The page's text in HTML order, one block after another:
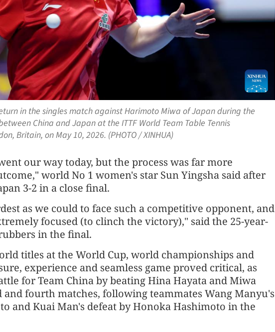
in the singles match against Harimoto Miwa of Japan during the
China and Japan at the ITTF World Team Table Tennis
Britain, on May 10, 2026. (PHOTO / XINHUA)
our way today, but the process was far more
world No 1 women's star Sun Yingsha said after
3-2 in a close final.
as we could to face such a competitive opponent, and
focused (to clinch the victory)," said the 25-year-
in the final.
titles at the World Cup, world championships and
experience and seamless game proved critical, as
for Team China by beating Hina Hayata and Miwa
fourth matches, following teammates Wang Manyu's
and Kuai Man's defeat by Honoka Hashimoto in the